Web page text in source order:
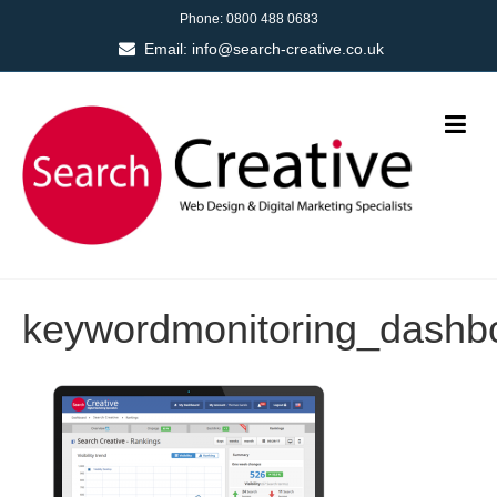
Phone: 0800 488 0683
Email: info@search-creative.co.uk